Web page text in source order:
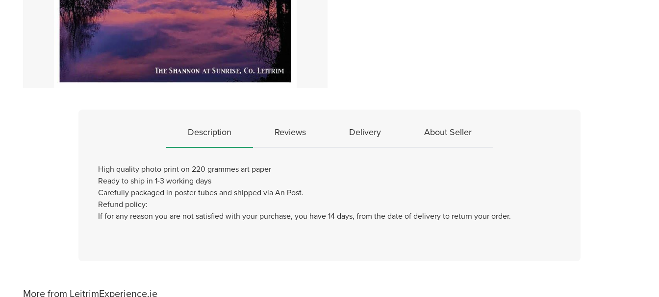
Description Reviews Delivery About Seller
High quality photo print on 220 grammes art paper
Ready to ship in 1-3 working days
Carefully packaged in poster tubes and shipped via An Post.
Refund policy:
If for any reason you are not satisfied with your purchase, you have 14 days, from the date of delivery to return your order.
More from LeitrimExperience.ie